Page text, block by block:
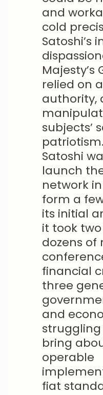
and
cold
Satoshi’s
Majesty’s
relied on
authority,
subjects’
Satoshi
launch
network
form a
its initial
it took
dozens
financial
three
and
bring
operable
fiat